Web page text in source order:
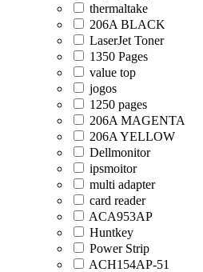
thermaltake
206A BLACK
LaserJet Toner
1350 Pages
value top
jogos
1250 pages
206A MAGENTA
206A YELLOW
Dellmonitor
ipsmoitor
multi adapter
card reader
ACA953AP
Huntkey
Power Strip
ACH154AP-51